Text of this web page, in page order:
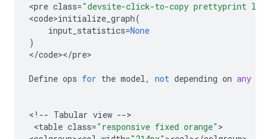
<pre class="devsite-click-to-copy prettyprint
<code>initialize_graph(
input_statistics=None
)
</code></pre>
Define ops for the model, not depending on any
< ! -- Tabular view -->
<table class="responsive fixed orange" >